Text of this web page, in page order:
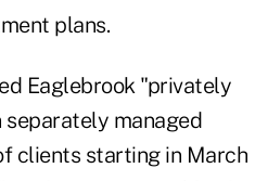
plans.
Eaglebrook "privately
managed
clients starting in March